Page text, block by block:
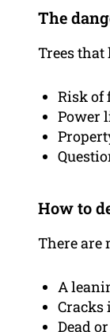
The
Trees that
Risk of
Power
How to
There are
A
Cracks
Dead